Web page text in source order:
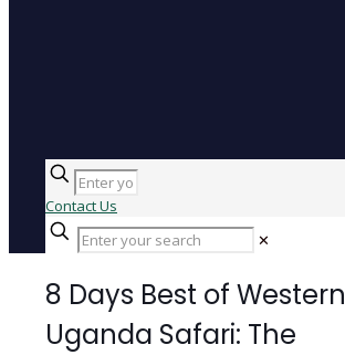
Contact Us
✕
8 Days Best of Western
Uganda Safari: The